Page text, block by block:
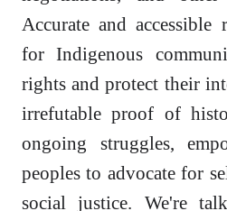
Accurate and accessible
for Indigenous
rights and protect their
irrefutable proof of
ongoing struggles,
peoples to advocate for
social justice. We're